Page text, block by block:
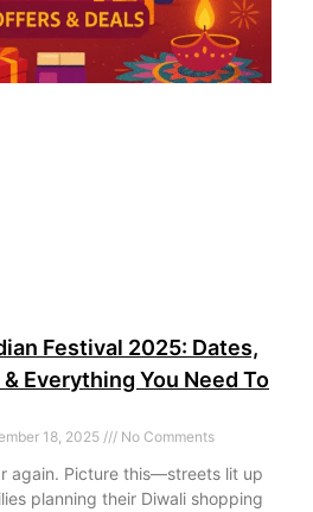
Festival 2025: Dates,
Everything You Need To
18, 2025 No Comments
again. Picture this—streets lit up
planning their Diwali shopping